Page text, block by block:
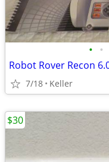
• •
7/18 Keller
$30